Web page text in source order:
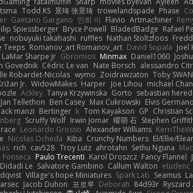
Todd KS 景琦 张景琦 trowelandspade Phase
Gaetano Gargano 민희 이 Flavio Artmachiner
Spiessberger Bryce Powell BladedBadge Rafael
nobuyuki takahashi ruffles Nathan Stoltzfoos
Teeps Romanov_art Romanov_art David Sopala Joel
LaMar Sharpe Jr Gbromios Minmax Daniel1060
Govednik Cédric Le van Nate Borsch alessandro
Robardet-Nicolas wymo Zoidrawzaton Toby
Jr. WidowMakes Harper Joe Lihou michael Chan
Ackley Tanya Krzywinska Gorto sebastian
Jan Tellethon Ben Casey Max Cukrowski Elvis Germano
jack manzi Bertinger k Tom Kayakson GP Christian
Scruffy Wolf Irwin Jomar 曜萌 石 Stephen
Leonardo Grosso Alexander Williams
Nicolas Ocheda Kiba Crunchy Numbers El/Ellie/
rich cav528 Troy Lutz ahrotahn Sethu Nguna
Fonseca Paulo Trecenti Karol Droszcz Fancy Flannel
Didadi Le Salvatore Gambino Callum Walton etudenc
Village's hope Miniatures Spark Lab Seamus
Jacob Duhon 포로루 Deborah 84d93r